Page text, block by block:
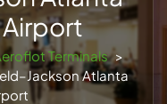
Terminals >
Atlanta